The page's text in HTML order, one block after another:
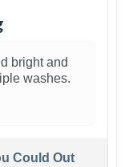
bright and
washes.
Could Out